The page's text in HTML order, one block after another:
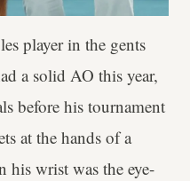
player in the gents
a solid AO this year,
before his tournament
at the hands of a
his wrist was the eye-